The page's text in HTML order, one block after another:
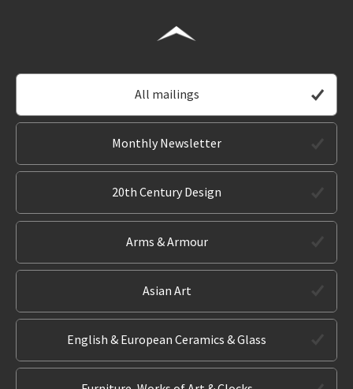
All mailings
Monthly Newsletter
20th Century Design
Arms & Armour
Asian Art
English & European Ceramics & Glass